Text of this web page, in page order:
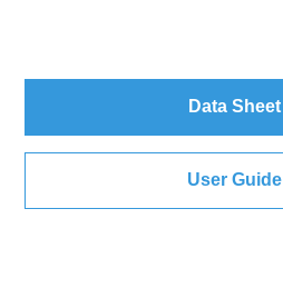
Data Sheet
User Guide